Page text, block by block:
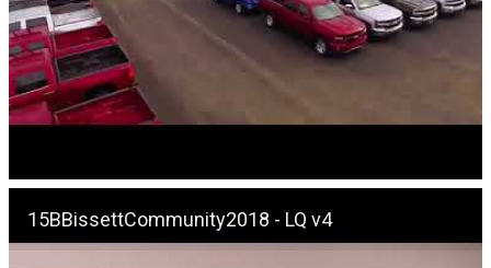
15BBissettCommunity2018 - LQ v4